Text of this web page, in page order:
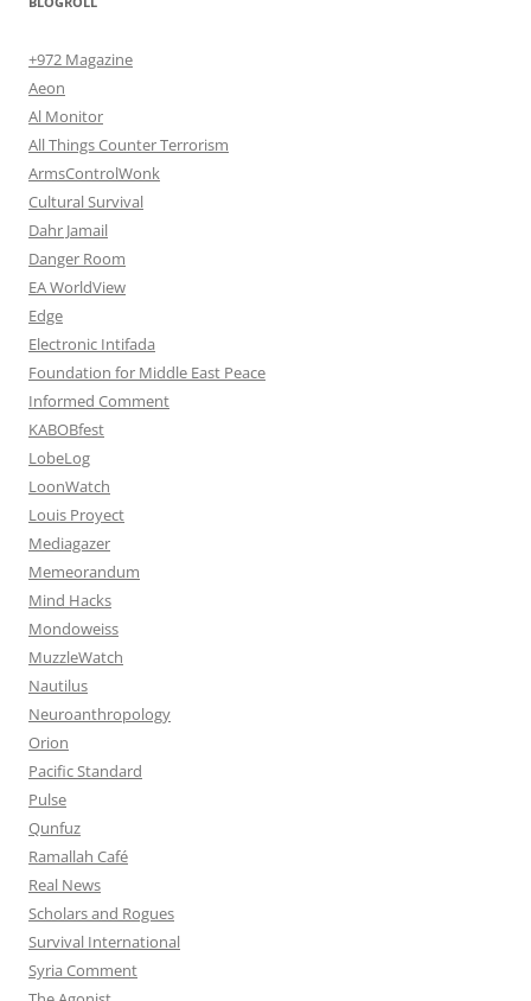
+972 Magazine
Aeon
Al Monitor
All Things Counter Terrorism
ArmsControlWonk
Cultural Survival
Dahr Jamail
Danger Room
EA WorldView
Edge
Electronic Intifada
Foundation for Middle East Peace
Informed Comment
KABOBfest
LobeLog
LoonWatch
Louis Proyect
Mediagazer
Memeorandum
Mind Hacks
Mondoweiss
MuzzleWatch
Nautilus
Neuroanthropology
Orion
Pacific Standard
Pulse
Qunfuz
Ramallah Café
Real News
Scholars and Rogues
Survival International
Syria Comment